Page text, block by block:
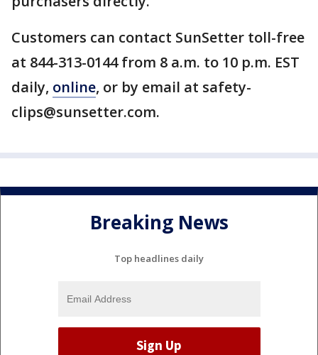
Customers can contact SunSetter toll-free
at 844-313-0144 from 8 a.m. to 10 p.m. EST
daily, online, or by email at safety-
clips@sunsetter.com.
Breaking News
Top headlines daily